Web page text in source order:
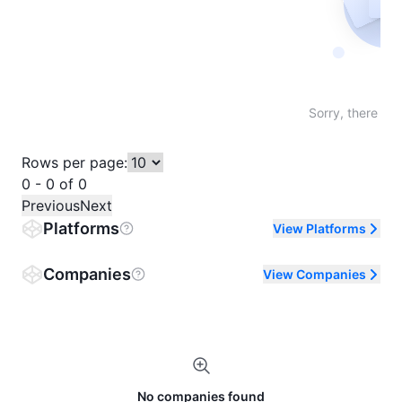
Sorry, there
Rows per page:
0 - 0 of 0
PreviousNext
Platforms View Platforms
Companies View Companies
No companies found